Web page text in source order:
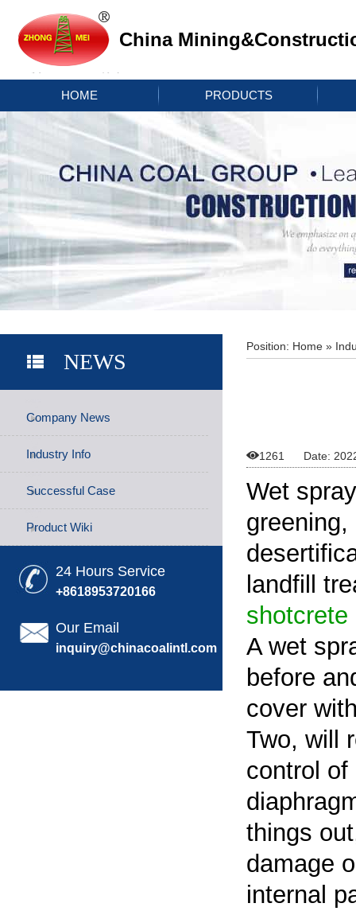
China
HOME PRODUCTS
NEWS
Company News
Industry Info
Successful Case
Product Wiki
24 Hours Service
+8618953720166
Our Email
inquiry@chinacoalintl.com
Position: Home »
1261 Date:
Wet
landfill
shotcrete
A wet
before
cover
Two, will
control
things
damage
internal